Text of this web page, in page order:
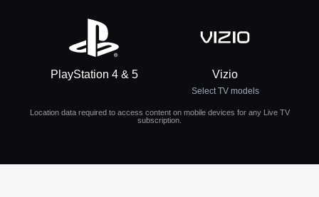
PlayStation 4 & 5 Vizio
Select TV models
Location data required to access content on mobile devices for any Live TV
subscription.